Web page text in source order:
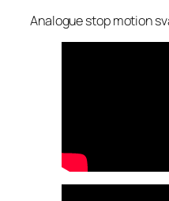
Analogue stop motion